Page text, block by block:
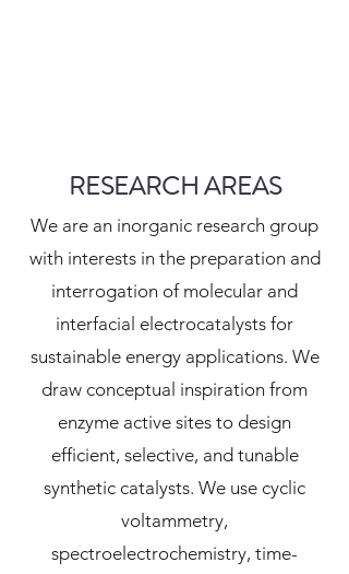
RESEARCH AREAS
We are an inorganic research group
with interests in the preparation and
interrogation of molecular and
interfacial electrocatalysts for
sustainable energy applications. We
draw conceptual inspiration from
enzyme active sites to design
efficient, selective, and tunable
synthetic catalysts. We use cyclic
voltammetry,
spectroelectrochemistry, time-